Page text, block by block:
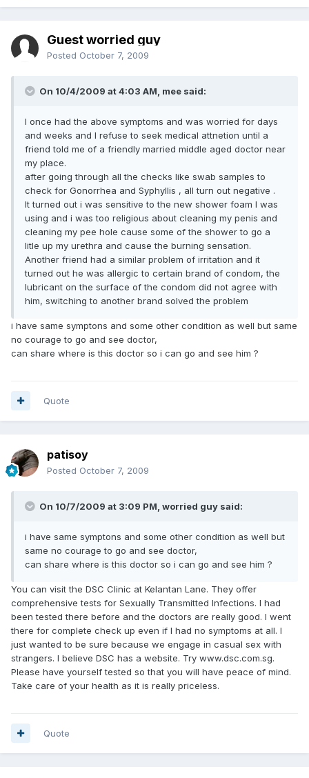
Guest worried guy
Posted October 7, 2009
On 10/4/2009 at 4:03 AM, mee said:
I once had the above symptoms and was worried for days
and weeks and I refuse to seek medical attnetion until a
friend told me of a friendly married middle aged doctor near
my place.
after going through all the checks like swab samples to
check for Gonorrhea and Syphyllis , all turn out negative .
It turned out i was sensitive to the new shower foam I was
using and i was too religious about cleaning my penis and
cleaning my pee hole cause some of the shower to go a
litle up my urethra and cause the burning sensation.
Another friend had a similar problem of irritation and it
turned out he was allergic to certain brand of condom, the
lubricant on the surface of the condom did not agree with
him, switching to another brand solved the problem
i have same symptons and some other condition as well but same
no courage to go and see doctor,
can share where is this doctor so i can go and see him ?
Quote
patisoy
Posted October 7, 2009
On 10/7/2009 at 3:09 PM, worried guy said:
i have same symptons and some other condition as well but
same no courage to go and see doctor,
can share where is this doctor so i can go and see him ?
You can visit the DSC Clinic at Kelantan Lane. They offer
comprehensive tests for Sexually Transmitted Infections. I had
been tested there before and the doctors are really good. I went
there for complete check up even if I had no symptoms at all. I
just wanted to be sure because we engage in casual sex with
strangers. I believe DSC has a website. Try www.dsc.com.sg.
Please have yourself tested so that you will have peace of mind.
Take care of your health as it is really priceless.
Quote